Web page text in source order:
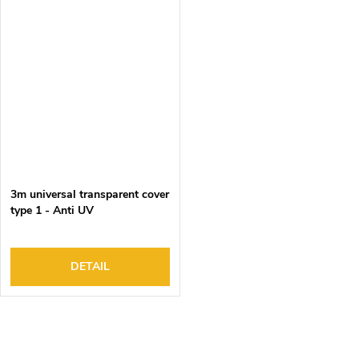
3m universal transparent cover
type 1 - Anti UV
DETAIL